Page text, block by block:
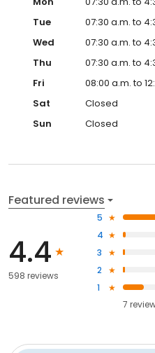
Tue
07:30 a.m. to
Wed
07:30 a.m. to
Thu
07:30 a.m. to
Fri
08:00 a.m. to
Sat
Closed
Sun
Closed
Featured reviews
4.4
598 reviews
5
4
3
2
1
7